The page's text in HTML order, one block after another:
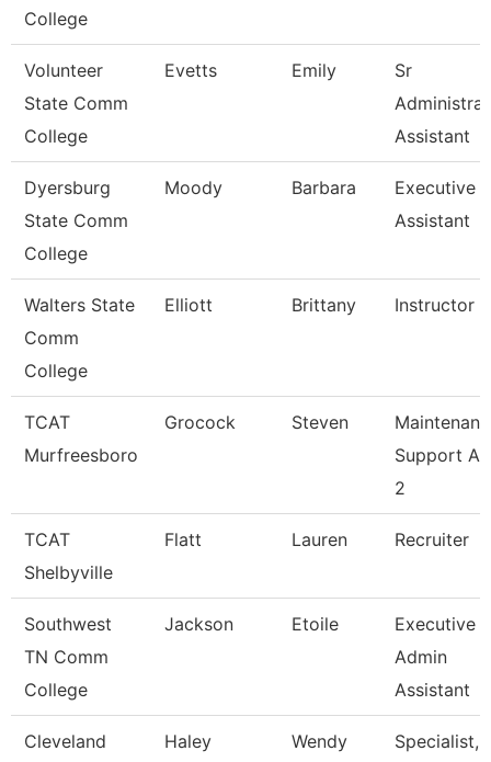
College
Volunteer
State Comm
College
Evetts Emily
Sr
Assistant
Dyersburg
State Comm
College
Moody Barbara
Executive
Assistant
Walters State
Comm
College
Elliott Brittany Instructor
TCAT
Murfreesboro
Grocock Steven
Support
2
TCAT
Shelbyville
Flatt Lauren Recruiter
Southwest
TN Comm
College
Jackson Etoile
Executive
Admin
Assistant
Cleveland
Haley Wendy
Specialist,